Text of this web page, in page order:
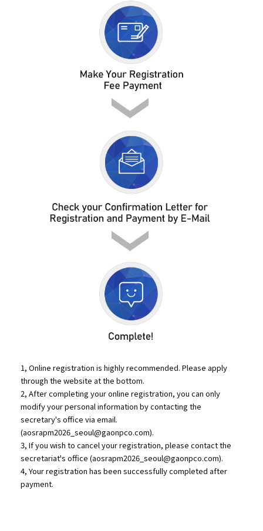
1, Online registration is highly recommended. Please apply
through the website at the bottom.
2, After completing your online registration, you can only
modify your personal information by contacting the
secretary's office via email.
(aosrapm2026_seoul@gaonpco.com).
3, If you wish to cancel your registration, please contact the
secretariat's office (aosrapm2026_seoul@gaonpco.com).
4, Your registration has been successfully completed after
payment.